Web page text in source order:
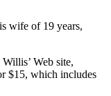
wife of 19 years,
Web site,
$15, which includes